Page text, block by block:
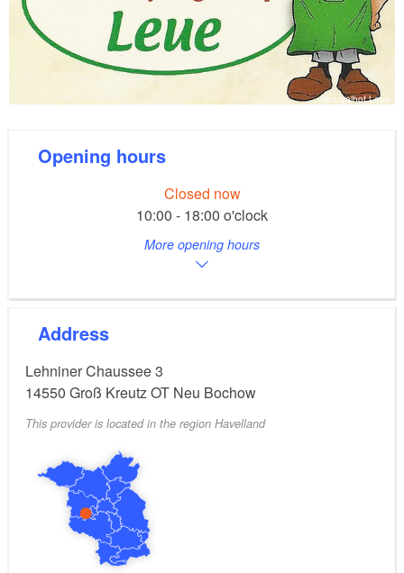
Spargelhof Leue
Opening hours
Closed now
10:00 - 18:00 o'clock
More opening hours
Address
Lehniner Chaussee 3
14550 Groß Kreutz OT Neu Bochow
This provider is located in the region Havelland